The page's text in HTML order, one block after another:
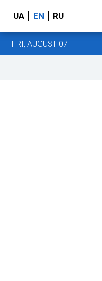
UA EN RU
FRI, AUGUST 07